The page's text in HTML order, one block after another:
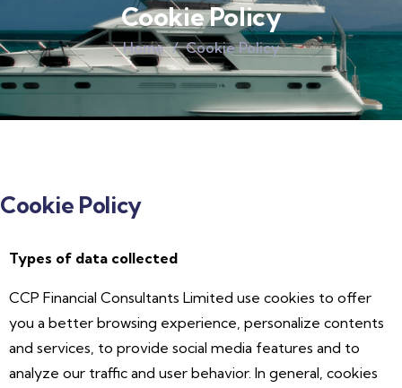
Cookie Policy
Home Cookie Policy
Cookie Policy
Types of data collected
CCP Financial Consultants Limited use cookies to offer
you a better browsing experience, personalize contents
and services, to provide social media features and to
analyze our traffic and user behavior. In general, cookies